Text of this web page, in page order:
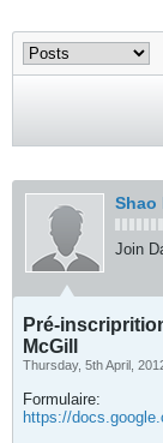
Shao
Join
Pré-
McGill
Thursday, 5th April,
Formulaire:
https://